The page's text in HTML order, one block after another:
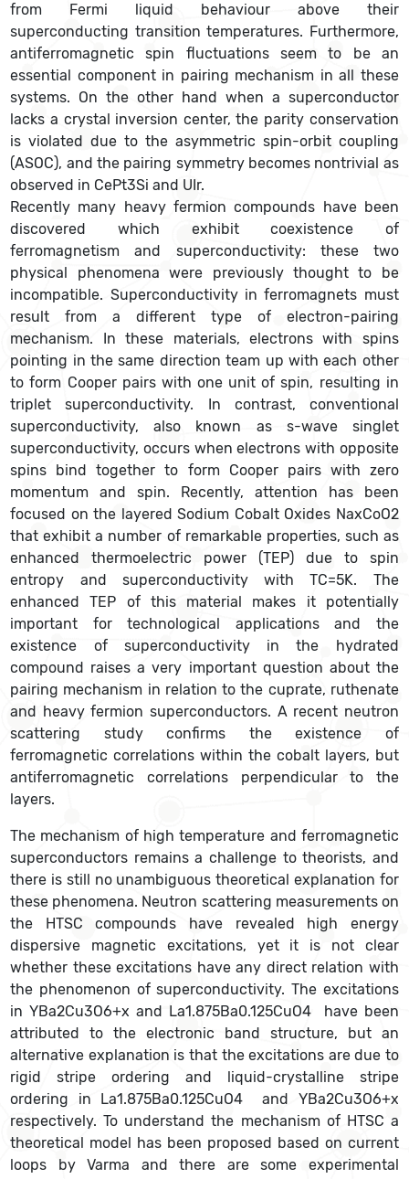
from Fermi liquid behaviour above their
superconducting transition temperatures. Furthermore,
antiferromagnetic spin fluctuations seem to be an
essential component in pairing mechanism in all these
systems. On the other hand when a superconductor
lacks a crystal inversion center, the parity conservation
is violated due to the asymmetric spin-orbit coupling
(ASOC), and the pairing symmetry becomes nontrivial as
observed in CePt3Si and UIr.
Recently many heavy fermion compounds have been
discovered which exhibit coexistence of
ferromagnetism and superconductivity: these two
physical phenomena were previously thought to be
incompatible. Superconductivity in ferromagnets must
result from a different type of electron-pairing
mechanism. In these materials, electrons with spins
pointing in the same direction team up with each other
to form Cooper pairs with one unit of spin, resulting in
triplet superconductivity. In contrast, conventional
superconductivity, also known as s-wave singlet
superconductivity, occurs when electrons with opposite
spins bind together to form Cooper pairs with zero
momentum and spin. Recently, attention has been
focused on the layered Sodium Cobalt Oxides NaxCoO2
that exhibit a number of remarkable properties, such as
enhanced thermoelectric power (TEP) due to spin
entropy and superconductivity with TC=5K. The
enhanced TEP of this material makes it potentially
important for technological applications and the
existence of superconductivity in the hydrated
compound raises a very important question about the
pairing mechanism in relation to the cuprate, ruthenate
and heavy fermion superconductors. A recent neutron
scattering study confirms the existence of
ferromagnetic correlations within the cobalt layers, but
antiferromagnetic correlations perpendicular to the
layers.
The mechanism of high temperature and ferromagnetic
superconductors remains a challenge to theorists, and
there is still no unambiguous theoretical explanation for
these phenomena. Neutron scattering measurements on
the HTSC compounds have revealed high energy
dispersive magnetic excitations, yet it is not clear
whether these excitations have any direct relation with
the phenomenon of superconductivity. The excitations
in YBa2Cu3O6+x and La1.875Ba0.125CuO4 have been
attributed to the electronic band structure, but an
alternative explanation is that the excitations are due to
rigid stripe ordering and liquid-crystalline stripe
ordering in La1.875Ba0.125CuO4 and YBa2Cu3O6+x
respectively. To understand the mechanism of HTSC a
theoretical model has been proposed based on current
loops by Varma and there are some experimental